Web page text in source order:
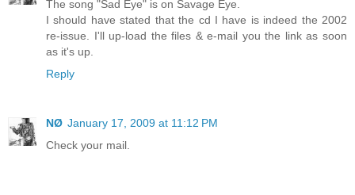
The song "Sad Eye" is on Savage Eye.
I should have stated that the cd I have is indeed the 2002
re-issue. I'll up-load the files & e-mail you the link as soon
as it's up.
Reply
NØ January 17, 2009 at 11:12 PM
Check your mail.